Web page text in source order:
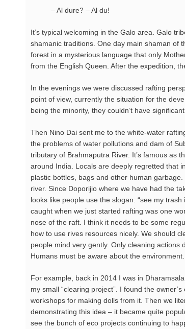
– Al dure? – Al du!
It’s typical welcoming in the Galo area. Galo
shamanic traditions. One day main shaman of
forest in a mysterious language that only
from the English Queen. After the expedition,
In the evenings we were discussed rafting
point of view, currently the situation for the
being the minority, they couldn’t have
Then Nino Dai sent me to the white-water
the problems of water pollutions and dam of
tributary of Brahmaputra River. It’s famous as
around India. Locals are deeply regretted that
plastic bottles, bags and other human
river. Since Doporijio where we have had the
looks like people use the slogan: “see my
caught when we just started rafting was one
nose of the raft. I think it needs to be some
how to use rives resources nicely. We should
people mind very gently. Only cleaning actions
Humans must be aware about the environment.
For example, back in 2014 I was in
my small “clearing project”. I found the
workshops for making dolls from it. Then we
demonstrating this idea – it became quite
see the bunch of eco projects continuing to